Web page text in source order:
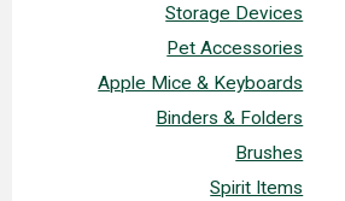
Storage Devices
Pet Accessories
Apple Mice & Keyboards
Binders & Folders
Brushes
Spirit Items